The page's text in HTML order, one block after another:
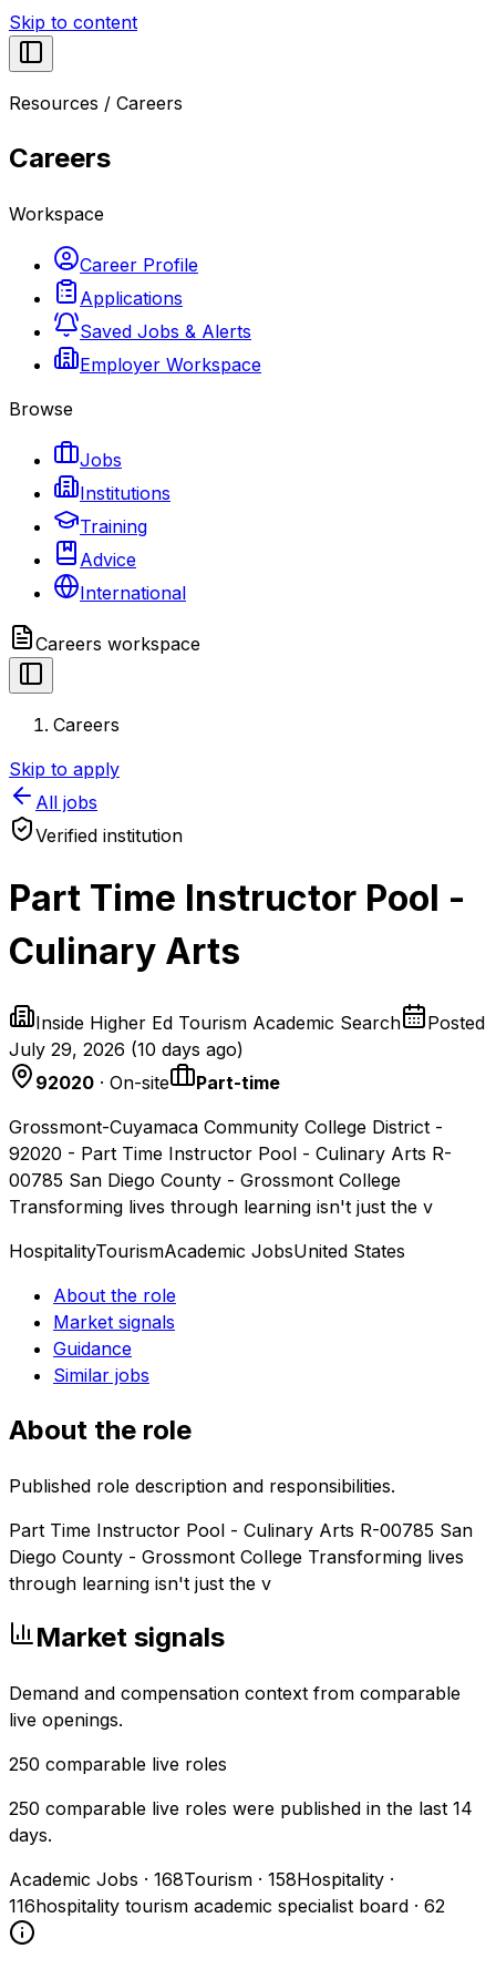
Skip to content
Resources / Careers
Careers
Workspace
Career Profile
Applications
Saved Jobs & Alerts
Employer Workspace
Browse
Jobs
Institutions
Training
Advice
International
Careers workspace
Careers
Skip to apply
All jobs
Verified institution
Part Time Instructor Pool -
Culinary Arts
Inside Higher Ed Tourism Academic Search
Posted
July 29, 2026 (10 days ago)
92020 · On-site
Part-time
Grossmont-Cuyamaca Community College District -
92020 - Part Time Instructor Pool - Culinary Arts R-
00785 San Diego County - Grossmont College
Transforming lives through learning isn't just the v
HospitalityTourismAcademic JobsUnited States
About the role
Market signals
Guidance
Similar jobs
About the role
Published role description and responsibilities.
Part Time Instructor Pool - Culinary Arts R-00785 San
Diego County - Grossmont College Transforming lives
through learning isn't just the v
Market signals
Demand and compensation context from comparable
live openings.
250 comparable live roles
250 comparable live roles were published in the last 14
days.
Academic Jobs · 168Tourism · 158Hospitality ·
116hospitality tourism academic specialist board · 62